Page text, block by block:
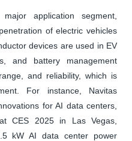
application segment,
of electric vehicles
devices are used in EV
and battery management
and reliability, which is
For instance, Navitas
for AI data centers,
CES 2025 in Las Vegas,
kW AI data center power